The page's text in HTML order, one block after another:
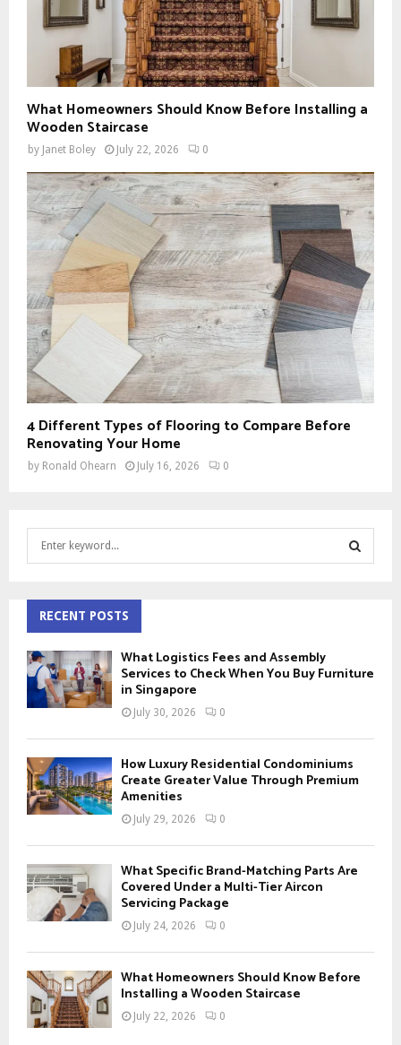
What Homeowners Should Know Before Installing a
Wooden Staircase
by Janet Boley July 22, 2026 0
4 Different Types of Flooring to Compare Before
Renovating Your Home
by Ronald Ohearn July 16, 2026 0
h
f
o
r
:
H
RECENT POSTS
What Logistics Fees and Assembly
Services to Check When You Buy Furniture
in Singapore
July 30, 2026 0
How Luxury Residential Condominiums
Create Greater Value Through Premium
Amenities
July 29, 2026 0
What Specific Brand-Matching Parts Are
Covered Under a Multi-Tier Aircon
Servicing Package
July 24, 2026 0
What Homeowners Should Know Before
Installing a Wooden Staircase
July 22, 2026 0